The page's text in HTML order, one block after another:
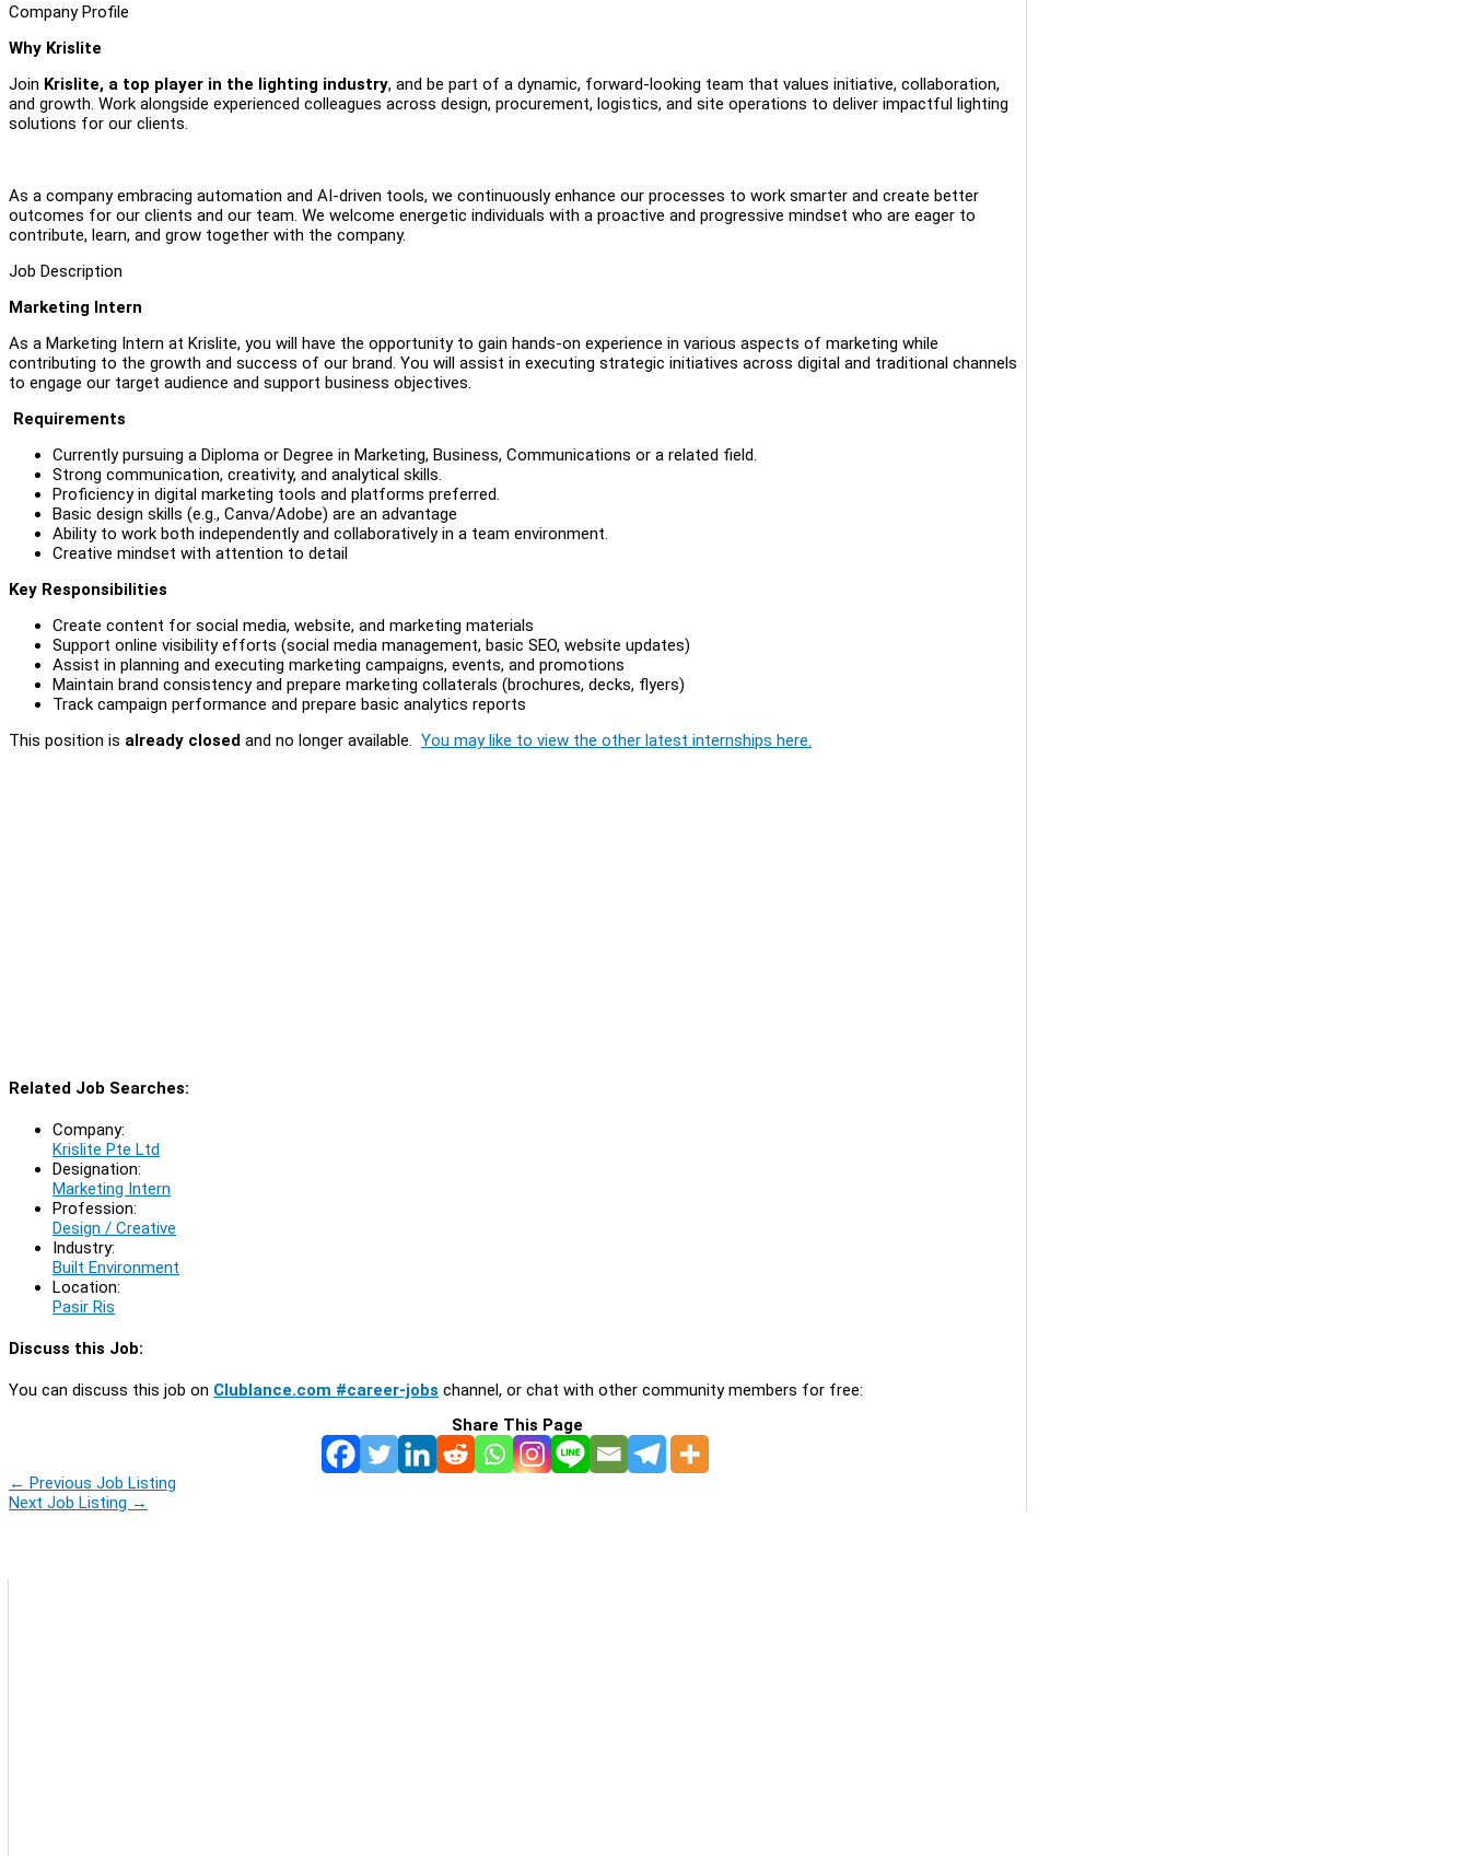
Company Profile
Why Krislite
Join Krislite, a top player in the lighting industry, and be part of a dynamic, forward-looking team that values initiative, collaboration,
and growth. Work alongside experienced colleagues across design, procurement, logistics, and site operations to deliver impactful lighting
solutions for our clients.
As a company embracing automation and AI-driven tools, we continuously enhance our processes to work smarter and create better
outcomes for our clients and our team. We welcome energetic individuals with a proactive and progressive mindset who are eager to
contribute, learn, and grow together with the company.
Job Description
Marketing Intern
As a Marketing Intern at Krislite, you will have the opportunity to gain hands-on experience in various aspects of marketing while
contributing to the growth and success of our brand. You will assist in executing strategic initiatives across digital and traditional channels
to engage our target audience and support business objectives.
Requirements
Currently pursuing a Diploma or Degree in Marketing, Business, Communications or a related field.
Strong communication, creativity, and analytical skills.
Proficiency in digital marketing tools and platforms preferred.
Basic design skills (e.g., Canva/Adobe) are an advantage
Ability to work both independently and collaboratively in a team environment.
Creative mindset with attention to detail
Key Responsibilities
Create content for social media, website, and marketing materials
Support online visibility efforts (social media management, basic SEO, website updates)
Assist in planning and executing marketing campaigns, events, and promotions
Maintain brand consistency and prepare marketing collaterals (brochures, decks, flyers)
Track campaign performance and prepare basic analytics reports
This position is already closed and no longer available. You may like to view the other latest internships here.
Related Job Searches:
Company:
Krislite Pte Ltd
Designation:
Marketing Intern
Profession:
Design / Creative
Industry:
Built Environment
Location:
Pasir Ris
Discuss this Job:
You can discuss this job on Clublance.com #career-jobs channel, or chat with other community members for free:
Share This Page
← Previous Job Listing
Next Job Listing →